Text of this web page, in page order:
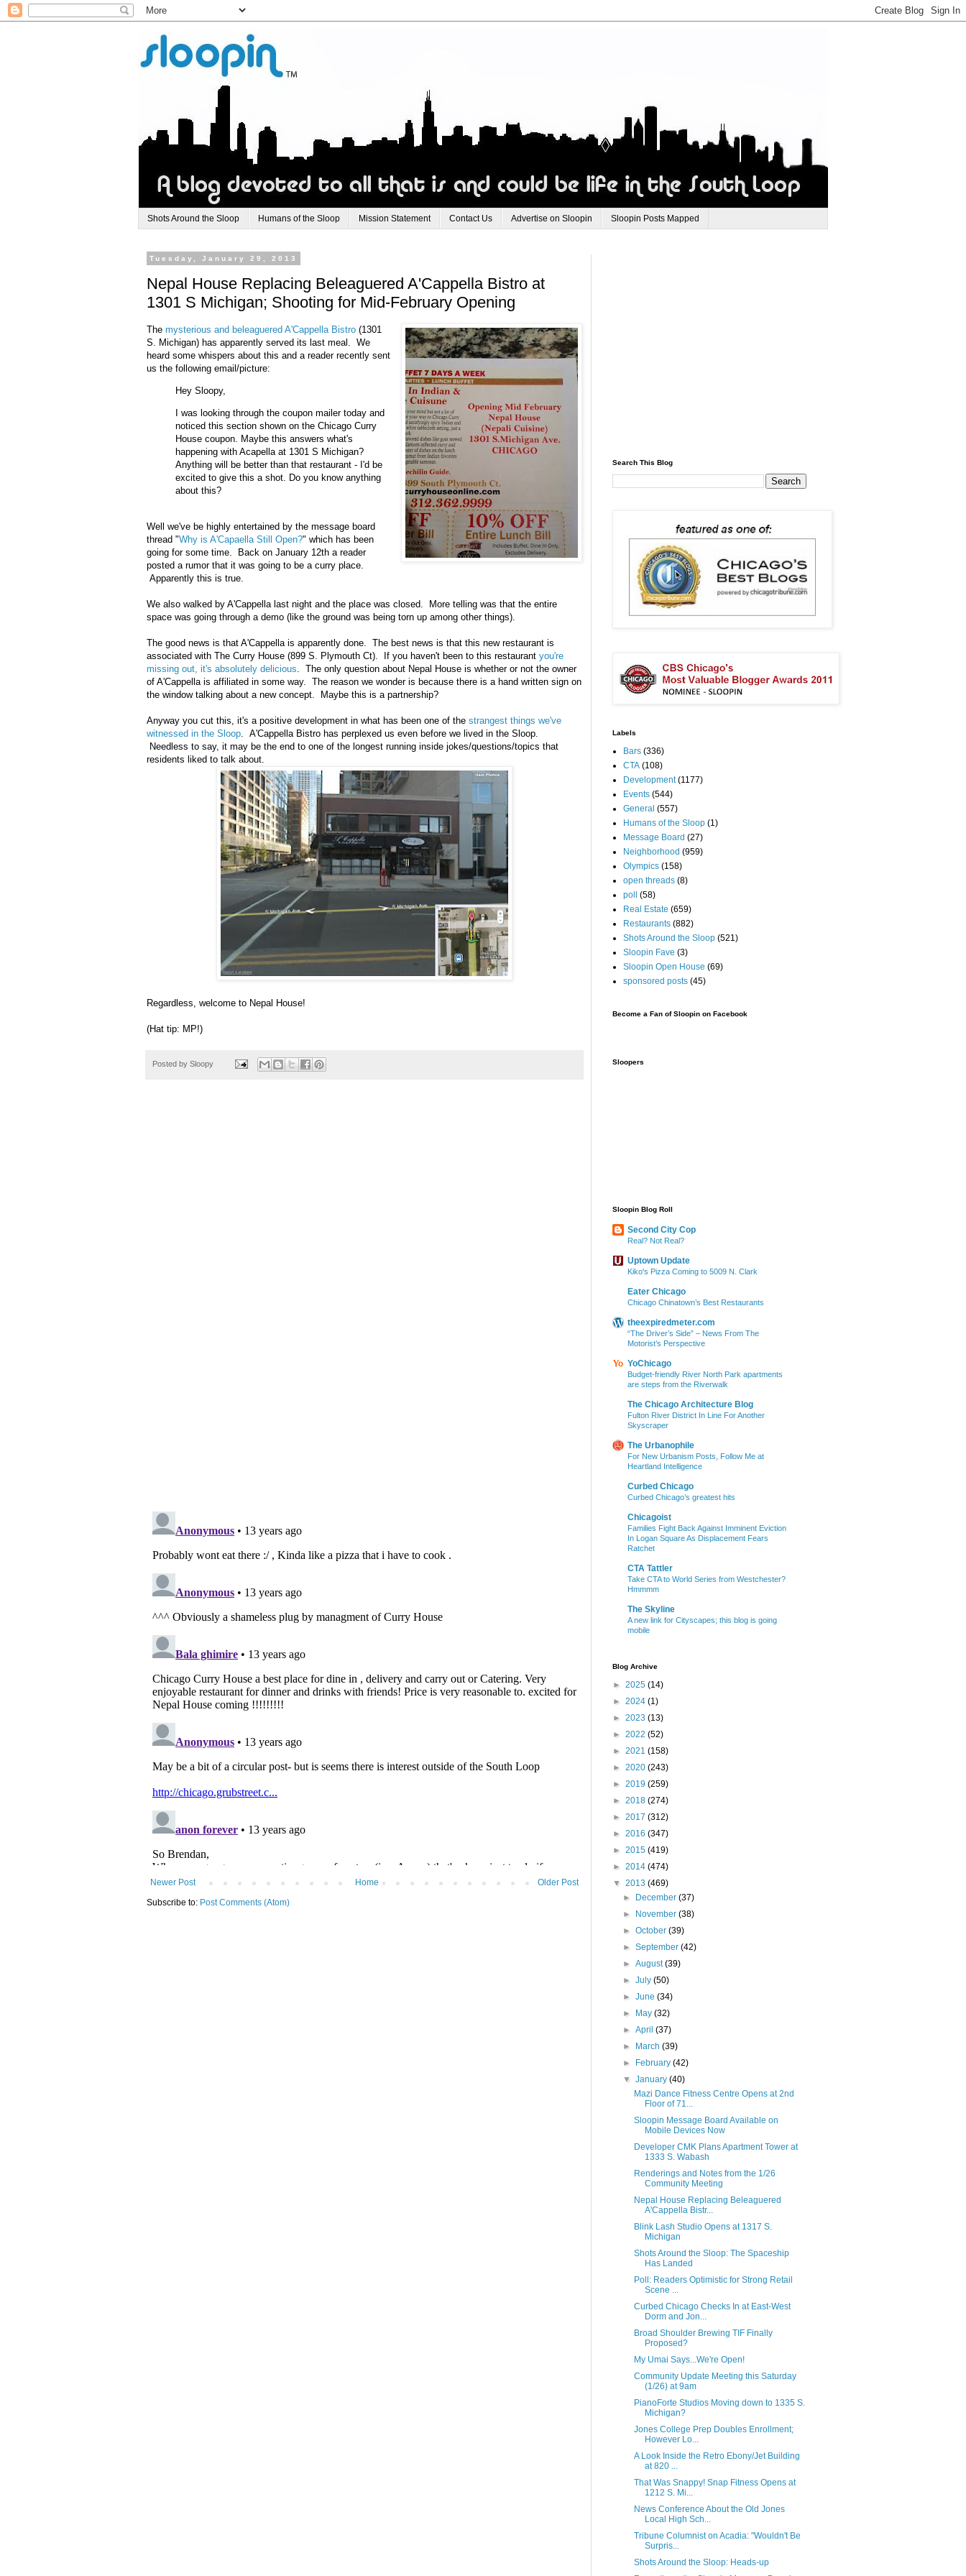
Shots Around the Sloop Humans of the Sloop Mission Statement Contact Us Advertise on Sloopin Sloopin Posts Mapped
Tuesday, January 29, 2013
Nepal House Replacing Beleaguered A'Cappella Bistro at
1301 S Michigan; Shooting for Mid-February Opening
The mysterious and beleaguered A'Cappella Bistro (1301
S. Michigan) has apparently served its last meal. We
heard some whispers about this and a reader recently sent
us the following email/picture:
Hey Sloopy,
I was looking through the coupon mailer today and
noticed this section shown on the Chicago Curry
House coupon. Maybe this answers what's
happening with Acapella at 1301 S Michigan?
Anything will be better than that restaurant - I'd be
excited to give this a shot. Do you know anything
about this?
Well we've be highly entertained by the message board
thread "Why is A'Capaella Still Open?" which has been
going for some time. Back on January 12th a reader
posted a rumor that it was going to be a curry place.
Apparently this is true.
We also walked by A'Cappella last night and the place was closed. More telling was that the entire
space was going through a demo (like the ground was being torn up among other things).
The good news is that A'Cappella is apparently done. The best news is that this new restaurant is
associated with The Curry House (899 S. Plymouth Ct). If you haven't been to this restaurant you're
missing out, it's absolutely delicious . The only question about Nepal House is whether or not the owner
of A'Cappella is affiliated in some way. The reason we wonder is because there is a hand written sign on
the window talking about a new concept. Maybe this is a partnership?
Anyway you cut this, it's a positive development in what has been one of the strangest things we've
witnessed in the Sloop . A'Cappella Bistro has perplexed us even before we lived in the Sloop.
Needless to say, it may be the end to one of the longest running inside jokes/questions/topics that
residents liked to talk about.
Regardless, welcome to Nepal House!
(Hat tip: MP!)
Posted by Sloopy
Newer Post Older Post
Home
Subscribe to: Post Comments (Atom)
Search This Blog
Labels
Bars (336)
CTA (108)
Development (1177)
Events (544)
General (557)
Humans of the Sloop (1)
Message Board (27)
Neighborhood (959)
Olympics (158)
open threads (8)
poll
(58)
Real Estate (659)
Restaurants (882)
Shots Around the Sloop (521)
Sloopin Fave (3)
Sloopin Open House (69)
sponsored posts (45)
Become a Fan of Sloopin on Facebook
Sloopers
Sloopin Blog Roll
Second City Cop
Real? Not Real?
Uptown Update
Kiko's Pizza Coming to 5009 N. Clark
Eater Chicago
Chicago Chinatown’s Best Restaurants
theexpiredmeter.com
“The Driver’s Side” – News From The
Motorist’s Perspective
YoChicago
Budget-friendly River North Park apartments
are steps from the Riverwalk
The Chicago Architecture Blog
Fulton River District In Line For Another
Skyscraper
The Urbanophile
For New Urbanism Posts, Follow Me at
Heartland Intelligence
Curbed Chicago
Curbed Chicago’s greatest hits
Chicagoist
Families Fight Back Against Imminent Eviction
In Logan Square As Displacement Fears
Ratchet
CTA Tattler
Take CTA to World Series from Westchester?
Hmmmm
The Skyline
A new link for Cityscapes; this blog is going
mobile
Blog Archive
► 2025 (14)
► 2024 (1)
► 2023 (13)
► 2022 (52)
► 2021 (158)
► 2020 (243)
► 2019 (259)
► 2018 (274)
► 2017 (312)
► 2016 (347)
► 2015 (419)
► 2014 (474)
▼ 2013 (469)
►
December(37)
►
November(38)
►October(39)
►September(42)
►August(39)
►July(50)
►June(34)
►
May(32)
►April(37)
►
March(39)
►
February(42)
▼January(40)
Mazi Dance Fitness Centre Opens at 2nd
Floor of 71...
Sloopin Message Board Available on
Mobile Devices Now
Developer CMK Plans Apartment Tower at
1333 S. Wabash
Renderings and Notes from the 1/26
Community Meeting
Nepal House Replacing Beleaguered
A'Cappella Bistr...
Blink Lash Studio Opens at 1317 S.
Michigan
Shots Around the Sloop: The Spaceship
Has Landed
Poll: Readers Optimistic for Strong Retail
Scene ...
Curbed Chicago Checks In at East-West
Dorm and Jon...
Broad Shoulder Brewing TIF Finally
Proposed?
My Umai Says...We're Open!
Community Update Meeting this Saturday
(1/26) at 9am
PianoForte Studios Moving down to 1335 S.
Michigan?
Jones College Prep Doubles Enrollment;
However Lo...
A Look Inside the Retro Ebony/Jet Building
at 820 ...
That Was Snappy! Snap Fitness Opens at
1212 S. Mi...
News Conference About the Old Jones
Local High Sch...
Tribune Columnist on Acadia: "Wouldn't Be
Surpris...
Shots Around the Sloop: Heads-up